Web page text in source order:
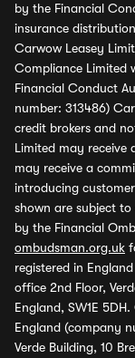
by the Financial
insurance
Carwow Leasey
Compliance Limited
Financial Conduct
number: 313486)
credit brokers and
Limited may receive
may receive a
introducing
shown are subject
by the Financial
ombudsman.org.uk
registered in
office 2nd Floor,
England, SW1E
England (company
Verde Building, 10